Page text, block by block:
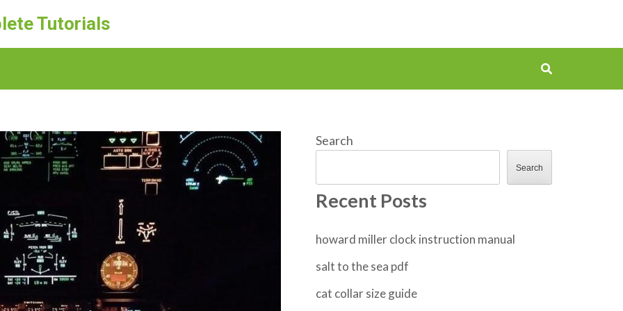
Tutorials
Search
Search
Recent Posts
howard miller clock instruction manual
salt to the sea pdf
cat collar size guide